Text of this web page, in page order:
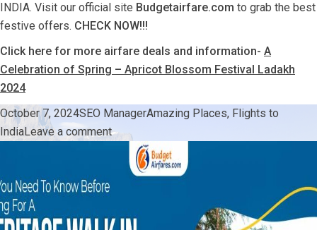
INDIA. Visit our official site Budgetairfare.com to grab the best
festive offers. CHECK NOW!!!
Click here for more airfare deals and information- A
Celebration of Spring – Apricot Blossom Festival Ladakh
2024
Posted
on
October 7, 2024Author
SEO ManagerCategories
Amazing Places, Flights to
IndiaLeave a commenton
Home
Profit-